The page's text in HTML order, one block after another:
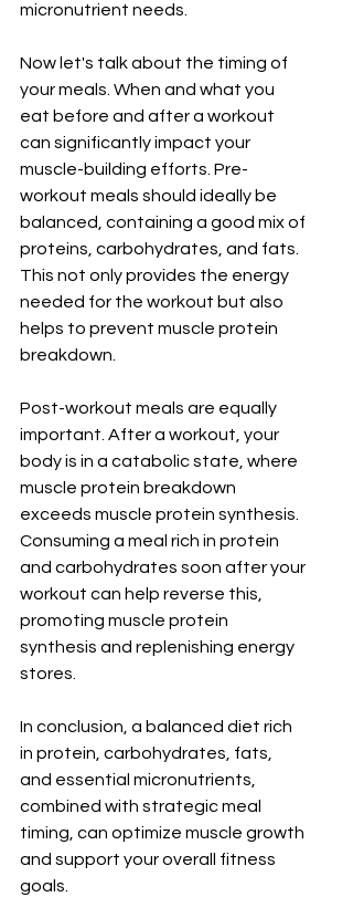
micronutrient needs.
Now let's talk about the timing of
your meals. When and what you
eat before and after a workout
can significantly impact your
muscle-building efforts. Pre-
workout meals should ideally be
balanced, containing a good mix of
proteins, carbohydrates, and fats.
This not only provides the energy
needed for the workout but also
helps to prevent muscle protein
breakdown.
Post-workout meals are equally
important. After a workout, your
body is in a catabolic state, where
muscle protein breakdown
exceeds muscle protein synthesis.
Consuming a meal rich in protein
and carbohydrates soon after your
workout can help reverse this,
promoting muscle protein
synthesis and replenishing energy
stores.
In conclusion, a balanced diet rich
in protein, carbohydrates, fats,
and essential micronutrients,
combined with strategic meal
timing, can optimize muscle growth
and support your overall fitness
goals.